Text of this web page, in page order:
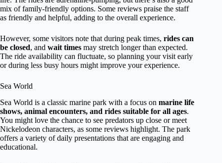
mix of family-friendly options. Some reviews praise the staff
as friendly and helpful, adding to the overall experience.
However, some visitors note that during peak times, rides can
be closed, and wait times may stretch longer than expected.
The ride availability can fluctuate, so planning your visit early
or during less busy hours might improve your experience.
Sea World
Sea World is a classic marine park with a focus on marine life
shows, animal encounters, and rides suitable for all ages.
You might love the chance to see predators up close or meet
Nickelodeon characters, as some reviews highlight. The park
offers a variety of daily presentations that are engaging and
educational.